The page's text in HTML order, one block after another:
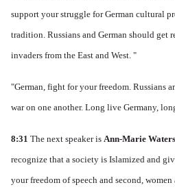
support your struggle for German cultural
tradition. Russians and German should get
invaders from the East and West. "
"German, fight for your freedom. Russians
war on one another. Long live Germany,
8:31 The next speaker is Ann-Marie
recognize that a society is Islamized and
your freedom of speech and second,